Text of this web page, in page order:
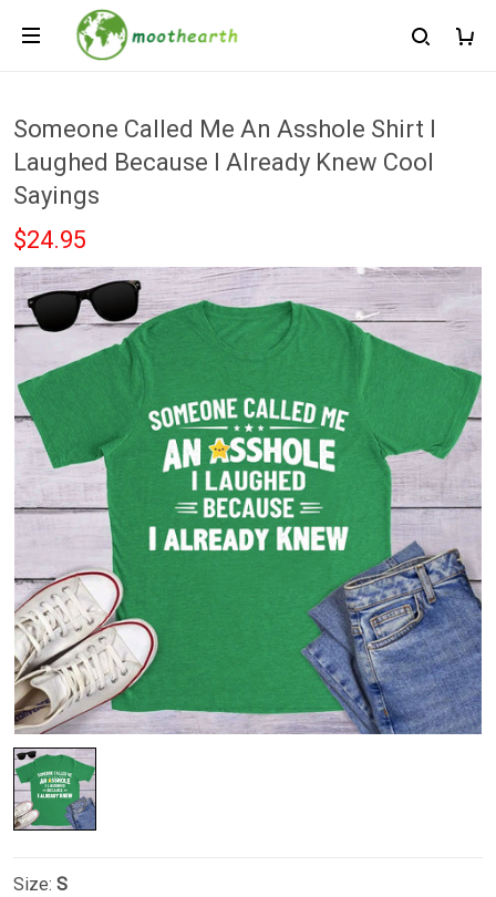
Someone Called Me An Asshole Shirt I
Laughed Because I Already Knew Cool
Sayings
$24.95
Size: S